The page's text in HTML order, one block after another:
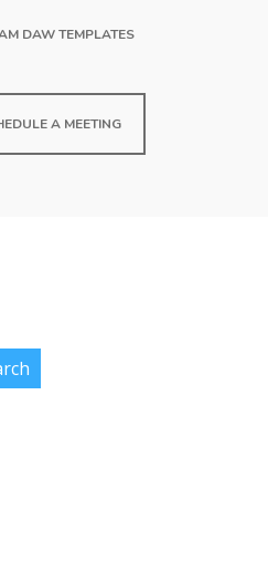
DAW TEMPLATES
A MEETING